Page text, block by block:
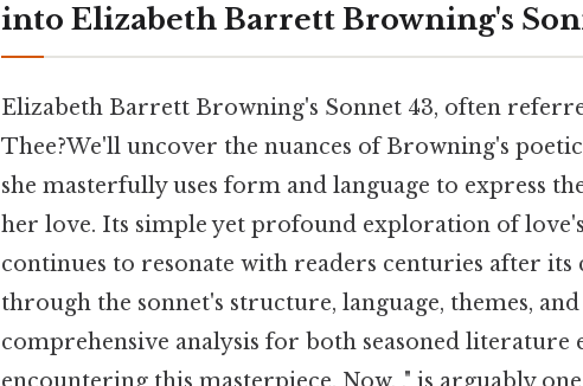
into Elizabeth Barrett Browning's
Elizabeth Barrett Browning's Sonnet 43, often
Thee?We'll uncover the nuances of Browning's
she masterfully uses form and language to express
her love. Its simple yet profound exploration of
continues to resonate with readers centuries after
through the sonnet's structure, language, themes,
comprehensive analysis for both seasoned literature